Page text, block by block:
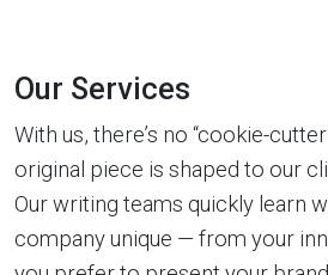
Our Services
With us, there’s no “cookie-
original piece is shaped to our
Our writing teams quickly learn
company unique — from your